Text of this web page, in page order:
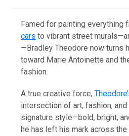
Famed for painting everything
cars to vibrant street
—Bradley Theodore now turns
toward Marie Antoinette and
fashion.
A true creative force,
intersection of art, fashion,
signature style—bold, bright,
he has left his mark across the